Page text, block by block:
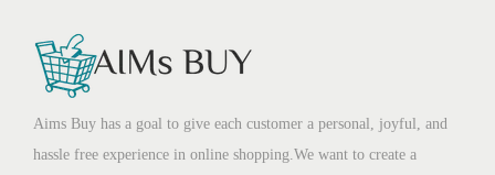
Aims Buy has a goal to give each customer a personal, joyful, and
hassle free experience in online shopping.We want to create a